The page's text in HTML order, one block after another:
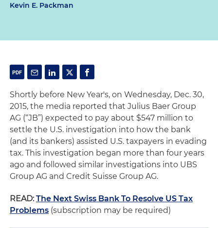
Kevin E. Packman
Shortly before New Year's, on Wednesday, Dec. 30,
2015, the media reported that Julius Baer Group
AG (“JB”) expected to pay about $547 million to
settle the U.S. investigation into how the bank
(and its bankers) assisted U.S. taxpayers in evading
tax. This investigation began more than four years
ago and followed similar investigations into UBS
Group AG and Credit Suisse Group AG.
READ: The Next Swiss Bank To Resolve US Tax
Problems (subscription may be required)